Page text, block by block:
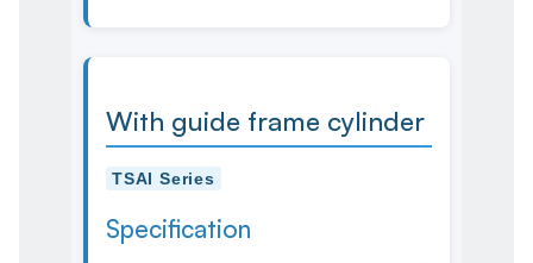
With guide frame cylinder
TSAI Series
Specification